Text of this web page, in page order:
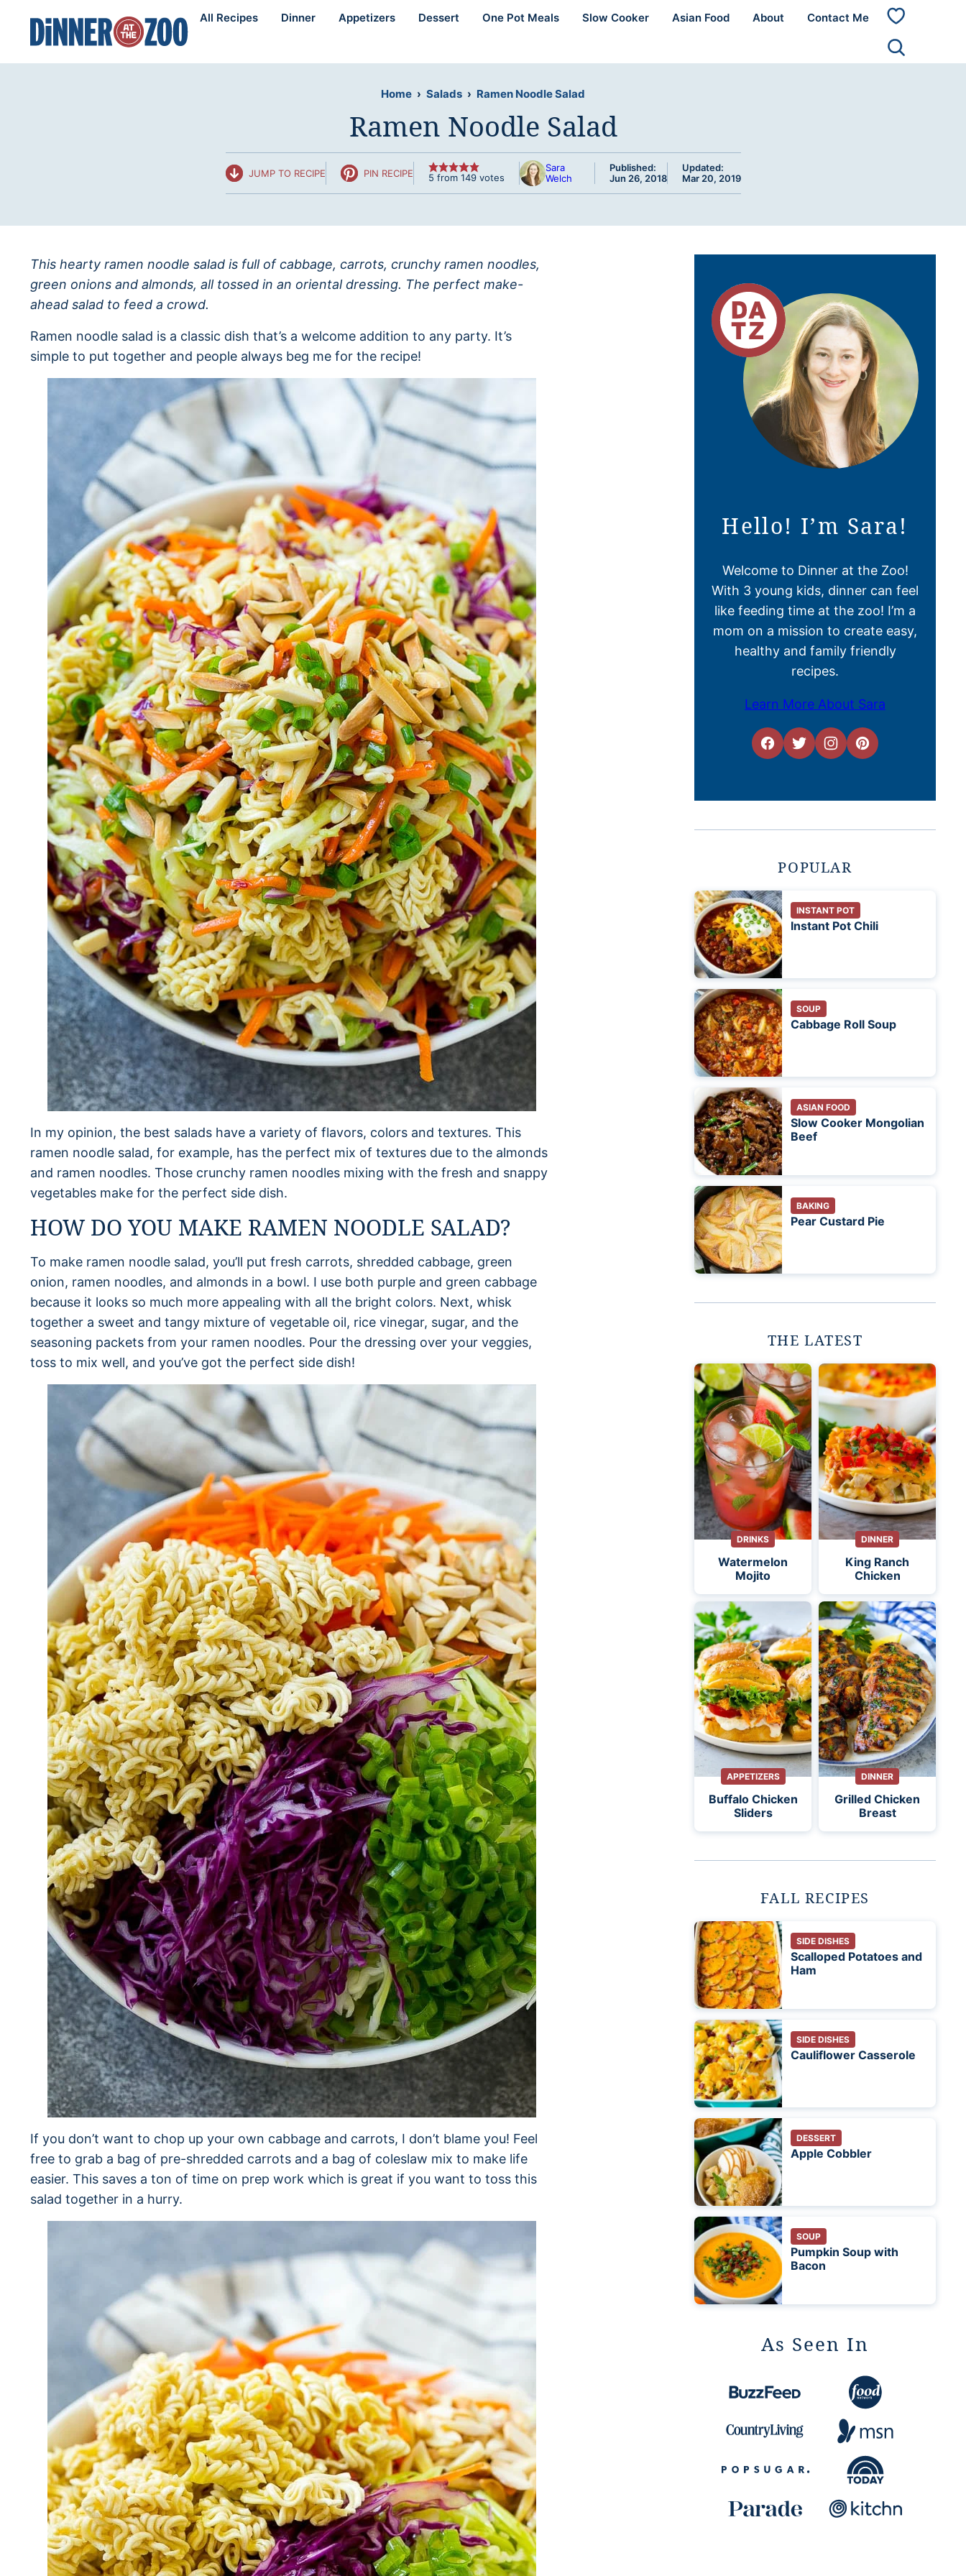
content
All Recipes Dinner Appetizers Dessert One Pot Meals Slow Cooker Asian Food About Contact Me
My
Home › Salads › Ramen Noodle Salad
Ramen Noodle Salad
JUMP TO RECIPE PIN RECIPE 5 from 149votes
Sara
Welch
Published:
Jun 26, 2018
Updated:
Mar 20, 2019
This hearty ramen noodle salad is full of cabbage, carrots, crunchy ramen noodles,
green onions and almonds, all tossed in an oriental dressing. The perfect make-
ahead salad to feed a crowd.
Ramen noodle salad is a classic dish that’s a welcome addition to any party. It’s
simple to put together and people always beg me for the recipe!
In my opinion, the best salads have a variety of flavors, colors and textures. This
ramen noodle salad, for example, has the perfect mix of textures due to the almonds
and ramen noodles. Those crunchy ramen noodles mixing with the fresh and snappy
vegetables make for the perfect side dish.
HOW DO YOU MAKE RAMEN NOODLE SALAD?
To make ramen noodle salad, you’ll put fresh carrots, shredded cabbage, green
onion, ramen noodles, and almonds in a bowl. I use both purple and green cabbage
because it looks so much more appealing with all the bright colors. Next, whisk
together a sweet and tangy mixture of vegetable oil, rice vinegar, sugar, and the
seasoning packets from your ramen noodles. Pour the dressing over your veggies,
toss to mix well, and you’ve got the perfect side dish!
If you don’t want to chop up your own cabbage and carrots, I don’t blame you! Feel
free to grab a bag of pre-shredded carrots and a bag of coleslaw mix to make life
easier. This saves a ton of time on prep work which is great if you want to toss this
salad together in a hurry.
Hello! I’m Sara!
Welcome to Dinner at the Zoo!
With 3 young kids, dinner can feel
like feeding time at the zoo! I’m a
mom on a mission to create easy,
healthy and family friendly
recipes.
Learn More About Sara
POPULAR
INSTANT POT
Instant Pot Chili
SOUP
Cabbage Roll Soup
ASIAN FOOD
Slow Cooker Mongolian
Beef
BAKING
Pear Custard Pie
THE LATEST
DRINKS
Watermelon
Mojito
DINNER
King Ranch
Chicken
APPETIZERS
Buffalo Chicken
Sliders
DINNER
Grilled Chicken
Breast
FALL RECIPES
SIDE DISHES
Scalloped Potatoes and
Ham
SIDE DISHES
Cauliflower Casserole
DESSERT
Apple Cobbler
SOUP
Pumpkin Soup with
Bacon
As Seen In